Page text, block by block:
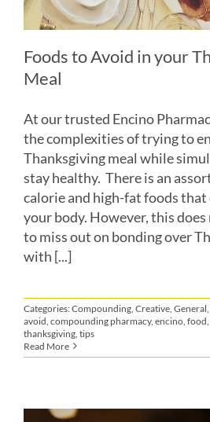
Foods to Avoid in your
Meal
At our trusted Encino
the complexities of trying to
Thanksgiving meal while
stay healthy. There is an
calorie and high-fat foods that
your body. However, this
to miss out on bonding over
with [...]
Categories:Compounding Creative General
avoid compounding pharmacy, encino food
thanksgiving tips
Read More